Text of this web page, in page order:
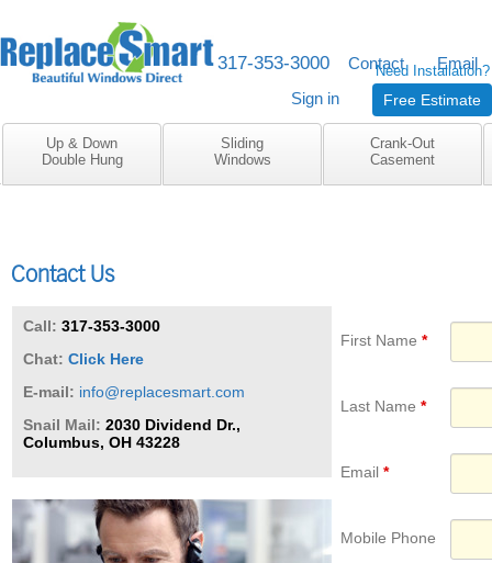
Up & Down
Double Hung
Sliding
Windows
Crank-Out
Casement
M-F 8am to 5pm 317-353-3000 Contact
Email
Sign in
Need Installation?
Free Estimate
Contact Us
Call: 317-353-3000
Chat: Click Here
E-mail: info@replacesmart.com
Snail Mail: 2030 Dividend Dr.,
Columbus, OH 43228
First Name
Last Name
Email
Mobile Phone